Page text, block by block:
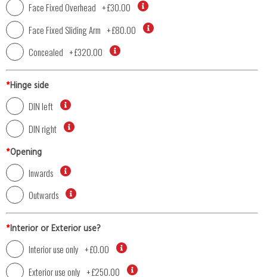
Face Fixed Overhead +£30.00
Face Fixed Sliding Arm +£80.00
Concealed +£320.00
*Hinge side
DIN left
DIN right
*Opening
Inwards
Outwards
*Interior or Exterior use?
Interior use only +£0.00
Exterior use only +£250.00